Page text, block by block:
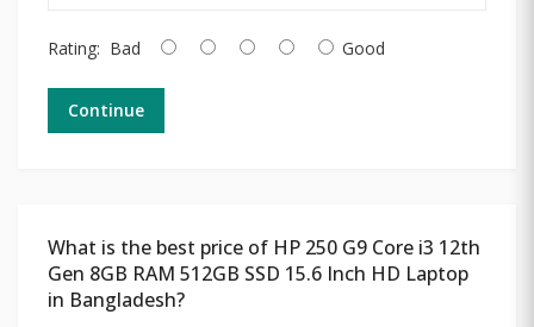
Rating: Bad Good
Continue
What is the best price of HP 250 G9 Core i3 12th
Gen 8GB RAM 512GB SSD 15.6 Inch HD Laptop
in Bangladesh?